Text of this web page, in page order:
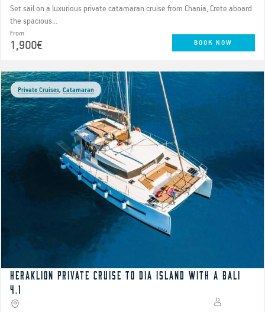
Set sail on a luxurious private catamaran cruise from Chania, Crete aboard
the spacious...
From
1,900€ BOOK NOW
Heraklion private cruise to Dia island with a Bali
4.1
Private Cruises,Catamaran